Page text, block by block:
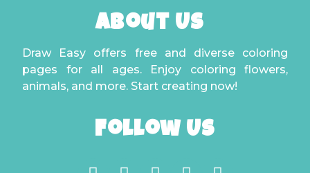
About Us
Draw Easy offers free and diverse coloring
pages for all ages. Enjoy coloring flowers,
animals, and more. Start creating now!
Follow Us